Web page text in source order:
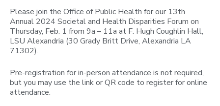
Please join the Office of Public Health for our 13th
Annual 2024 Societal and Health Disparities Forum on
Thursday, Feb. 1 from 9a – 11a at F. Hugh Coughlin Hall,
LSU Alexandria (30 Grady Britt Drive, Alexandria LA
71302).
Pre-registration for in-person attendance is not required,
but you may use the link or QR code to register for online
attendance.